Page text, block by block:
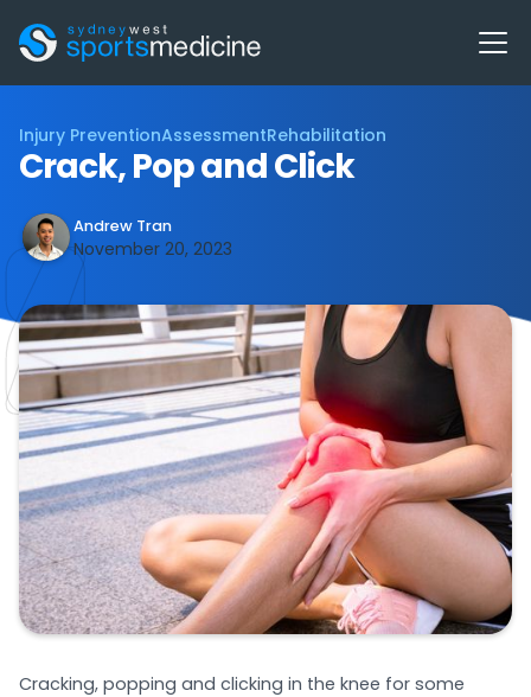
Injury PreventionAssessmentRehabilitation
Crack, Pop and Click
Andrew Tran
November 20, 2023
Cracking, popping and clicking in the knee for some